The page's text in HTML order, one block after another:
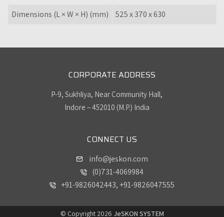
Dimensions (L × W × H) (mm)
525 x 370 x 630
CORPORATE ADDRESS
P-9, Sukhliya, Near Community Hall,
Indore – 452010 (M.P.) India
CONNECT US
info@jeskon.com
(0)731-4069984
+91-9826042443, +91-9826047555
© Copyright 2026 JeSKON SYSTEM